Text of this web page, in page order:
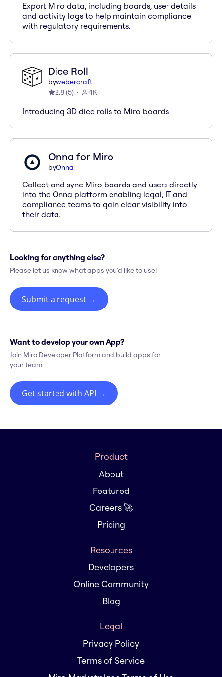
Export Miro data, including boards, user details
and activity logs to help maintain compliance
with regulatory requirements.
Dice Roll
bywebercraft
2.8(5) 4K
Introducing 3D dice rolls to Miro boards
Onna for Miro
byOnna
Collect and sync Miro boards and users directly
into the Onna platform enabling legal, IT and
compliance teams to gain clear visibility into
their data.
Looking for anything else?
Please let us know what apps you'd like to use!
Submit a request →
Want to develop your own App?
Join Miro Developer Platform and build apps for
your team.
Get started with API →
Product
About
Featured
Careers 🚀
Pricing
Resources
Developers
Online Community
Blog
Legal
Privacy Policy
Terms of Service